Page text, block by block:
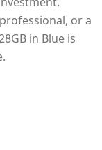
or a
in Blue is